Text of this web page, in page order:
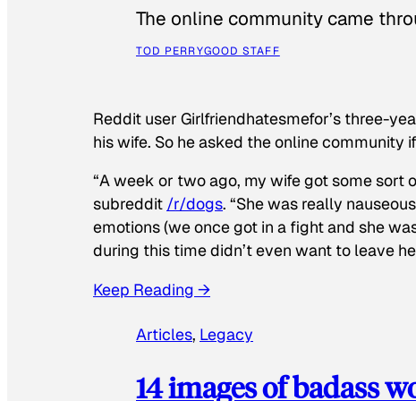
The online community came
TOD PERRYGOOD STAFF
Reddit user Girlfriendhatesmefor’s three-
his wife. So he asked the online
“A week or two ago, my wife got some sort
subreddit /r/dogs. “She was really
emotions (we once got in a fight and she
during this time didn’t even want to leave
Keep Reading →
Articles, Legacy
14 images of badass